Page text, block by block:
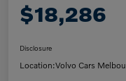
$18,286
Disclosure
Location:Volvo Cars